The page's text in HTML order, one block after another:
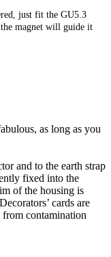
just fit the GU5.3
magnet will guide it
as long as you
and to the earth strap
fixed into the
of the housing is
cards are
contamination